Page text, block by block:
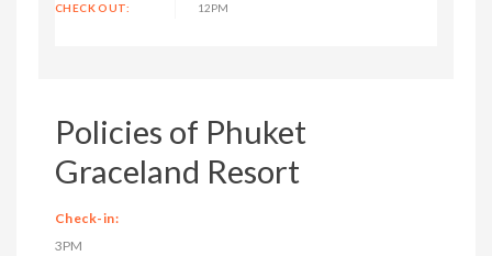
CHECK OUT:
12PM
Policies of Phuket
Graceland Resort
Check-in:
3PM